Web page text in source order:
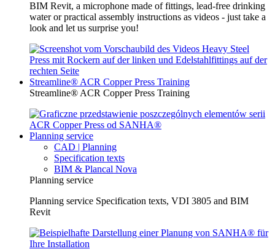
BIM Revit, a microphone made of fittings, lead-free drinking
water or practical assembly instructions as videos - just take a
look and let us surprise you!
Streamline® ACR Copper Press Training
Streamline® ACR Copper Press Training
Planning service
CAD | Planning
Specification texts
BIM & Plancal Nova
Planning service
Planning service Specification texts, VDI 3805 and BIM
Revit